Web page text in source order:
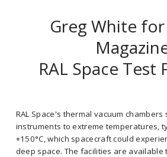
Greg White
RAL Space Test
RAL Space's thermal vacuum
instruments to extreme temperatures,
+150°C, which spacecraft could
deep space. The facilities are available